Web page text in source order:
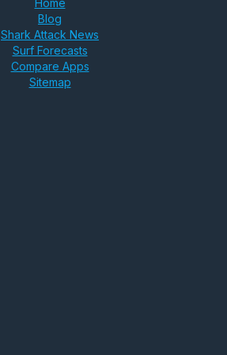
Home
Blog
Shark Attack News
Surf Forecasts
Compare Apps
Sitemap